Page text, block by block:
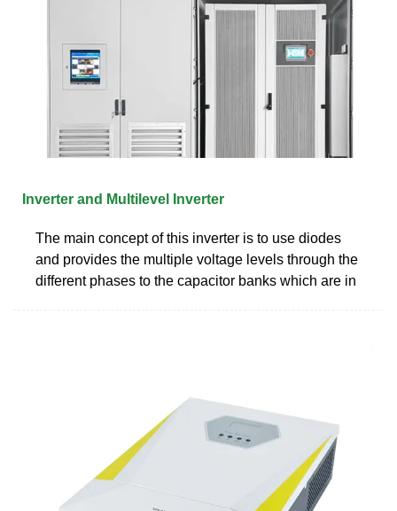
Inverter and Multilevel Inverter
The main concept of this inverter is to use diodes
and provides the multiple voltage levels through the
different phases to the capacitor banks which are in